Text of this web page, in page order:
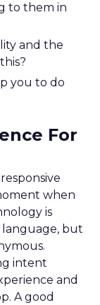
to them in
and the
you to do
For
when
is
but
intent
and
A good